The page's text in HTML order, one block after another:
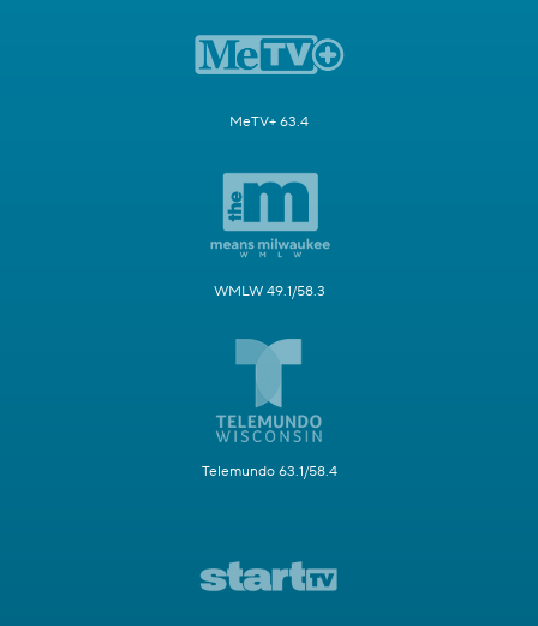
MeTV+ 63.4
WMLW 49.1/58.3
Telemundo 63.1/58.4